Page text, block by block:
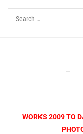
Skip
content
Search
for:
WORKS 2009 TO